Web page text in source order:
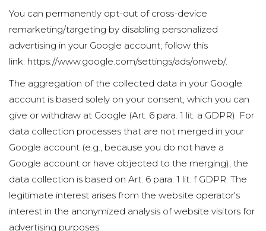
You can permanently opt-out of cross-device
remarketing/targeting by disabling personalized
advertising in your Google account; follow this
link: https://www.google.com/settings/ads/onweb/.
The aggregation of the collected data in your Google
account is based solely on your consent, which you can
give or withdraw at Google (Art. 6 para. 1 lit. a GDPR). For
data collection processes that are not merged in your
Google account (e.g., because you do not have a
Google account or have objected to the merging), the
data collection is based on Art. 6 para. 1 lit. f GDPR. The
legitimate interest arises from the website operator's
interest in the anonymized analysis of website visitors for
advertising purposes.